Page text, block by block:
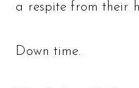
a respite from their
Down time.